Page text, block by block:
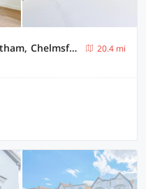
OYO The Rivenhall Hotel in Witham, Chelmsford
20.4 mi